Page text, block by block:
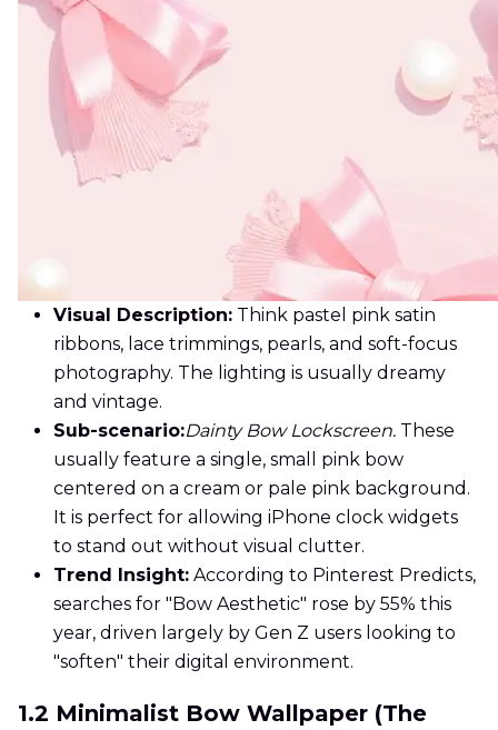
Visual Description: Think pastel pink satin
ribbons, lace trimmings, pearls, and soft-focus
photography. The lighting is usually dreamy
and vintage.
Sub-scenario:Dainty Bow Lockscreen. These
usually feature a single, small pink bow
centered on a cream or pale pink background.
It is perfect for allowing iPhone clock widgets
to stand out without visual clutter.
Trend Insight: According to Pinterest Predicts,
searches for "Bow Aesthetic" rose by 55% this
year, driven largely by Gen Z users looking to
"soften" their digital environment.
1.2 Minimalist Bow Wallpaper (The